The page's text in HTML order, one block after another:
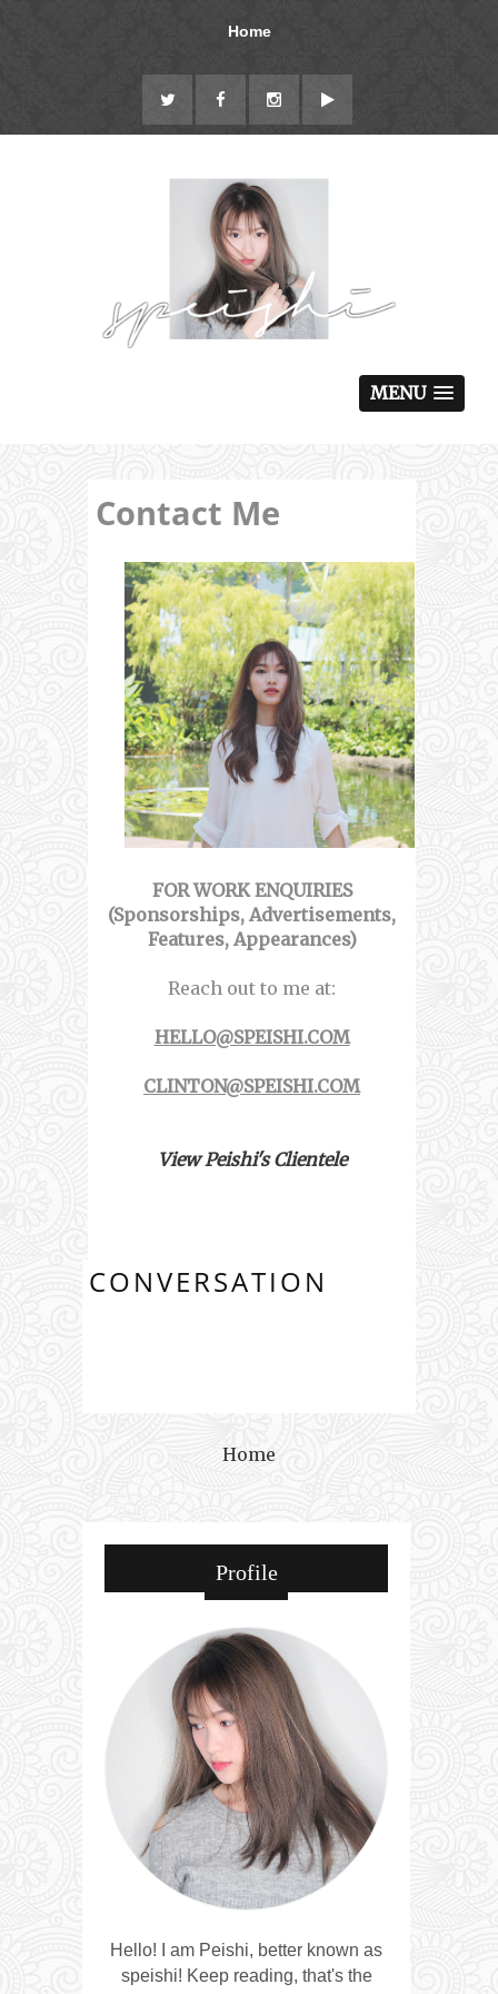
Home
MENU
Contact Me
FOR WORK ENQUIRIES
(Sponsorships, Advertisements,
Features, Appearances)
Reach out to me at:
HELLO@SPEISHI.COM
CLINTON@SPEISHI.COM
View Peishi's Clientele
CONVERSATION
Home
Profile
Hello! I am Peishi, better known as
speishi! Keep reading, that's the